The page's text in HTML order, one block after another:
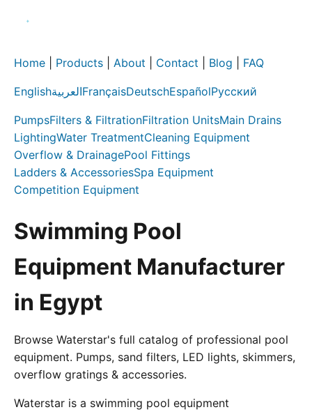
Home Products About Contact Blog FAQ
EnglishالعربيةFrançaisDeutschEspañolРусский
PumpsFilters & FiltrationFiltration UnitsMain Drains
LightingWater TreatmentCleaning Equipment
Overflow & DrainagePool Fittings
Ladders & AccessoriesSpa Equipment
Competition Equipment
Swimming Pool
Equipment Manufacturer
in Egypt
Browse Waterstar's full catalog of professional pool
equipment. Pumps, sand filters, LED lights, skimmers,
overflow gratings & accessories.
Waterstar is a swimming pool equipment